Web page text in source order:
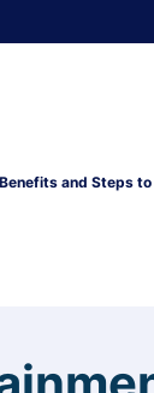
and Steps